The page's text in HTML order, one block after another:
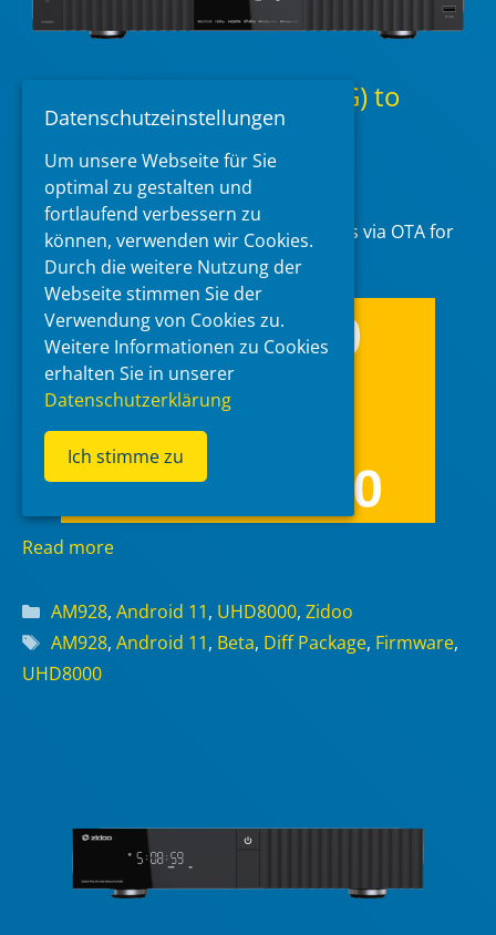
Zidoo UHD8000 v.1.2.10(_G) to
v1.3.05(_G) diff packages
2026-02-06at 23:46 byMcBluna
Zidoo has released differential packages via OTA for
their model UHD8000.
Read more
Categories
AM928, Android 11, UHD8000, Zidoo
Tags
AM928, Android 11, Beta, Diff Package, Firmware,
UHD8000
Datenschutzeinstellungen
Um unsere Webseite für Sie
optimal zu gestalten und
fortlaufend verbessern zu
können, verwenden wir Cookies.
Durch die weitere Nutzung der
Webseite stimmen Sie der
Verwendung von Cookies zu.
Weitere Informationen zu Cookies
erhalten Sie in unserer
Datenschutzerklärung
Ich stimme zu